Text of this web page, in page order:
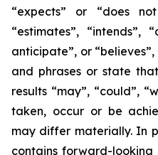
“expects” or “does
“estimates”, “intends”,
anticipate”, or
and phrases or state
results “may”, “could”,
taken, occur or be
may differ materially. In
contains forward-